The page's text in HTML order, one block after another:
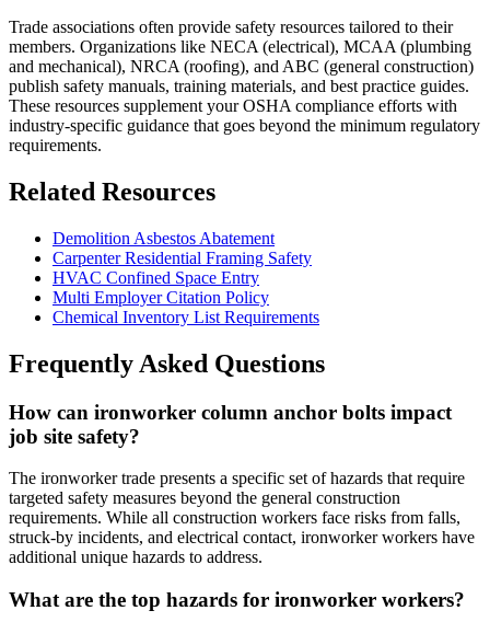
Trade associations often provide safety resources tailored to their
members. Organizations like NECA (electrical), MCAA (plumbing
and mechanical), NRCA (roofing), and ABC (general construction)
publish safety manuals, training materials, and best practice guides.
These resources supplement your OSHA compliance efforts with
industry-specific guidance that goes beyond the minimum regulatory
requirements.
Related Resources
Demolition Asbestos Abatement
Carpenter Residential Framing Safety
HVAC Confined Space Entry
Multi Employer Citation Policy
Chemical Inventory List Requirements
Frequently Asked Questions
How can ironworker column anchor bolts impact
job site safety?
The ironworker trade presents a specific set of hazards that require
targeted safety measures beyond the general construction
requirements. While all construction workers face risks from falls,
struck-by incidents, and electrical contact, ironworker workers have
additional unique hazards to address.
What are the top hazards for ironworker workers?